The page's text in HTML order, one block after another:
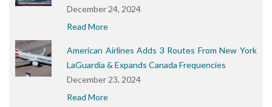
December 24, 2024
Read More
American Airlines Adds 3 Routes From New York
LaGuardia & Expands Canada Frequencies
December 23, 2024
Read More